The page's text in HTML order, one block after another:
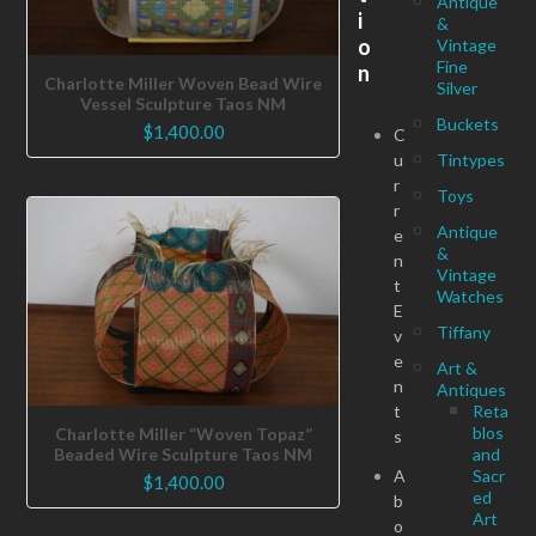
Charlotte Miller Woven Bead Wire
Vessel Sculpture Taos NM
$1,400.00
Charlotte Miller “Woven Topaz”
Beaded Wire Sculpture Taos NM
$1,400.00
&
Vintage
Fine
Silver
Buckets
Tintypes
Toys
Antique
&
Vintage
Watches
Tiffany
Art &
Antiques
Reta
blos
and
Sacr
ed
Art
i
o
n
C
u
r
r
e
n
t
E
v
e
n
t
s
A
b
o